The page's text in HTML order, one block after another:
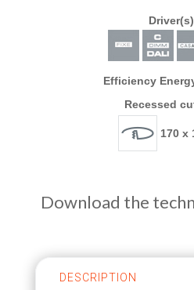
Efficiency
Recessed
170 x
Download the
DESCRIPTION